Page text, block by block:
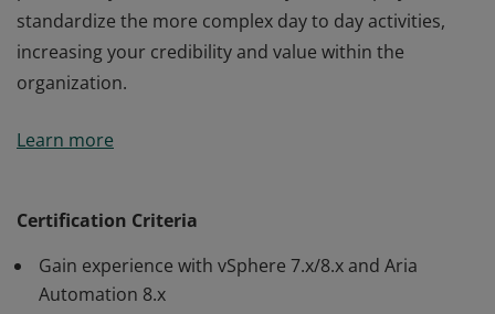
standardize the more complex day to day activities,
increasing your credibility and value within the
organization.
Management and Automation certification validates
scalable way that leads to efficiency and improved
productivity. These skills enable you to simplify and
Learn more
Certification Criteria
Gain experience with vSphere 7.x/8.x and Aria
Automation 8.x